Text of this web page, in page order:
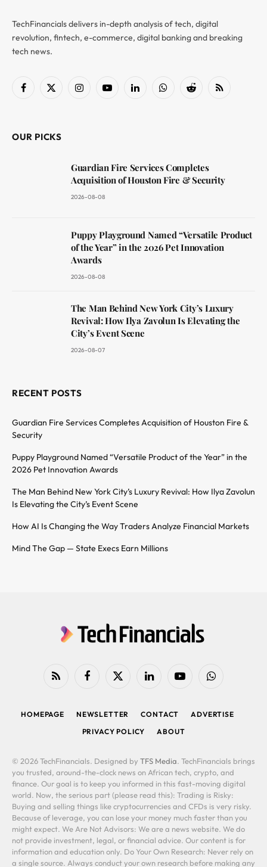
TechFinancials delivers in-depth analysis of tech, digital
revolution, fintech, e-commerce, digital banking and breaking
tech news.
Facebook
X
InstagramYouTubeLinkedInWhatsAppReddit RSS
OUR PICKS
Guardian Fire Services Completes
Acquisition of Houston Fire & Security
2026-08-08
Puppy Playground Named “Versatile Product
of the Year” in the 2026 Pet Innovation
Awards
2026-08-08
The Man Behind New York City’s Luxury
Revival: How Ilya Zavolun Is Elevating the
City’s Event Scene
2026-08-07
RECENT POSTS
Guardian Fire Services Completes Acquisition of Houston Fire &
Security
Puppy Playground Named “Versatile Product of the Year” in the
2026 Pet Innovation Awards
The Man Behind New York City’s Luxury Revival: How Ilya Zavolun
Is Elevating the City’s Event Scene
How AI Is Changing the Way Traders Analyze Financial Markets
Mind The Gap — State Execs Earn Millions
RSS FacebookX
LinkedIn YouTubeWhatsApp
HOMEPAGE NEWSLETTER CONTACT
ADVERTISE
PRIVACY POLICY
ABOUT
© 2026 TechFinancials. Designed by TFS Media. TechFinancials brings
you trusted, around-the-clock news on African tech, crypto, and
finance. Our goal is to keep you informed in this fast-moving digital
world. Now, the serious part (please read this): Trading is Risky:
Buying and selling things like cryptocurrencies and CFDs is very risky.
Because of leverage, you can lose your money much faster than you
might expect. We Are Not Advisors: We are a news website. We do
not provide investment, legal, or financial advice. Our content is for
information and education only. Do Your Own Research: Never rely on
a single source. Always conduct your own research before making any